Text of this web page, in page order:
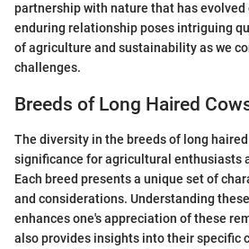
partnership with nature that has
enduring relationship poses intriguing
of agriculture and sustainability as we
challenges.
Breeds of Long Haired
The diversity in the breeds of long
significance for agricultural enthusiasts
Each breed presents a unique set of
and considerations. Understanding
enhances one's appreciation of these
also provides insights into their specific